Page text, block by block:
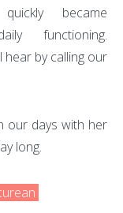
became
functioning.
hear by calling our
our days with her
long.